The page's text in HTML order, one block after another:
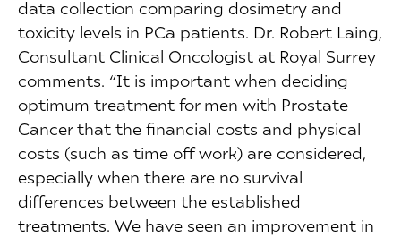
data collection comparing dosimetry and
toxicity levels in PCa patients. Dr. Robert Laing,
Consultant Clinical Oncologist at Royal Surrey
comments. “It is important when deciding
optimum treatment for men with Prostate
Cancer that the financial costs and physical
costs (such as time off work) are considered,
especially when there are no survival
differences between the established
treatments. We have seen an improvement in